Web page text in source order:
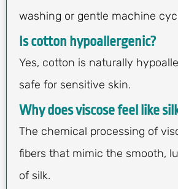
washing or gentle machine
Is cotton hypoallergenic?
Yes, cotton is naturally
safe for sensitive skin.
Why does viscose feel like
The chemical processing of
fibers that mimic the smooth,
of silk.